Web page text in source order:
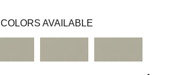
COLORS AVAILABLE